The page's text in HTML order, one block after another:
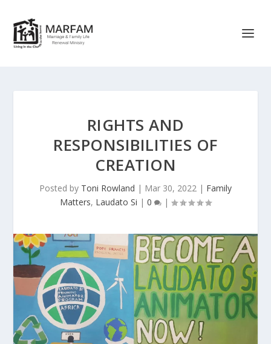
RIGHTS AND
RESPONSIBILITIES OF
CREATION
Posted by Toni Rowland | Mar 30, 2022 | Family
Matters, Laudato Si | 0 |